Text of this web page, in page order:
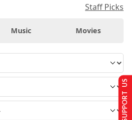
Staff Picks
Music Movies
SUPPORT US